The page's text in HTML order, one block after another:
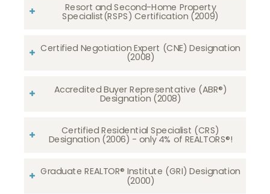
Resort and Second-Home Property
Specialist(RSPS) Certification (2009)
Certified Negotiation Expert (CNE) Designation
(2008)​​​​​​​
Accredited Buyer Representative (ABR®)
Designation (2008)
Certified Residential Specialist (CRS)
Designation (2006) - only 4% of REALTORS®!
Graduate REALTOR® Institute (GRI) Designation
(2000)